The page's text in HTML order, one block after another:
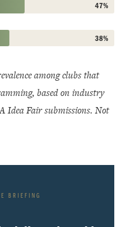
47%
38%
among clubs that
based on industry
Idea Fair submissions. Not
BRIEFING